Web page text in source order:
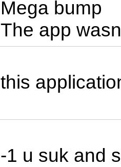
Mega bump
The app
this
-1 u suk and